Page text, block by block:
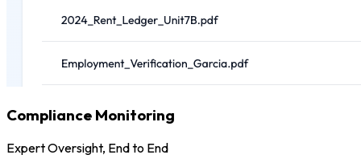
Compliance Monitoring
Expert Oversight, End to End